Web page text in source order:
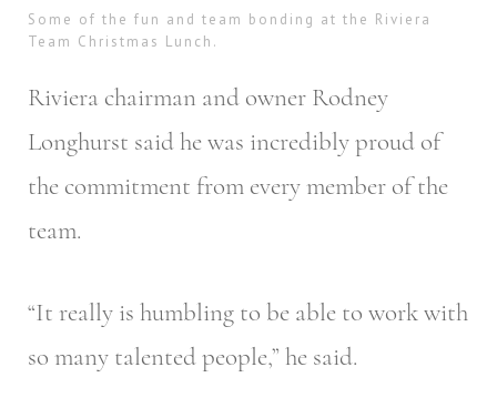
Some of the fun and team bonding at the Riviera
Team Christmas Lunch.
Riviera chairman and owner Rodney
Longhurst said he was incredibly proud of
the commitment from every member of the
team.
“It really is humbling to be able to work with
so many talented people,” he said.